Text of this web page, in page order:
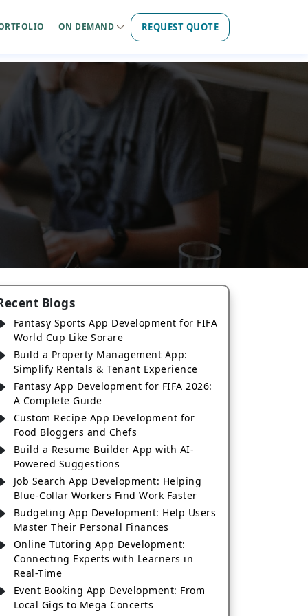
ON DEMAND REQUEST QUOTE
Blogs
Fantasy Sports App Development for FIFA
World Cup Like Sorare
Build a Property Management App:
Simplify Rentals & Tenant Experience
Fantasy App Development for FIFA 2026:
A Complete Guide
Custom Recipe App Development for
Food Bloggers and Chefs
Build a Resume Builder App with AI-
Powered Suggestions
Job Search App Development: Helping
Blue-Collar Workers Find Work Faster
Budgeting App Development: Help Users
Master Their Personal Finances
Online Tutoring App Development:
Connecting Experts with Learners in
Real-Time
Event Booking App Development: From
Local Gigs to Mega Concerts